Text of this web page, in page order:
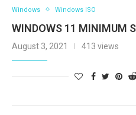
Windows Windows ISO
WINDOWS 11 MINIMUM
August 3, 2021 413 views